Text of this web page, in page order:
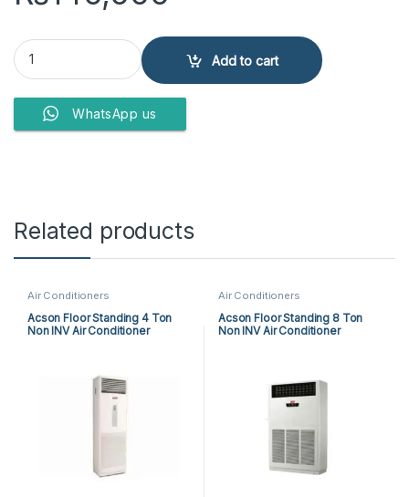
Kenwood Split Air Conditioner 1.5 Ton KEA-1846 60% quantity
Add to cart
WhatsApp us
Related products
Air Conditioners
Acson Floor Standing 4 Ton
Non INV Air Conditioner
Air Conditioners
Acson Floor Standing 8 Ton
Non INV Air Conditioner